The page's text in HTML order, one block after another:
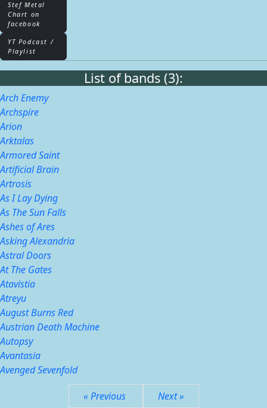
Stef Metal
Chart on
facebook
YT Podcast /
Playlist
List of bands (3):
Arch Enemy
Archspire
Arion
Arktalas
Armored Saint
Artificial Brain
Artrosis
As I Lay Dying
As The Sun Falls
Ashes of Ares
Asking Alexandria
Astral Doors
At The Gates
Atavistia
Atreyu
August Burns Red
Austrian Death Machine
Autopsy
Avantasia
Avenged Sevenfold
« Previous
Next »